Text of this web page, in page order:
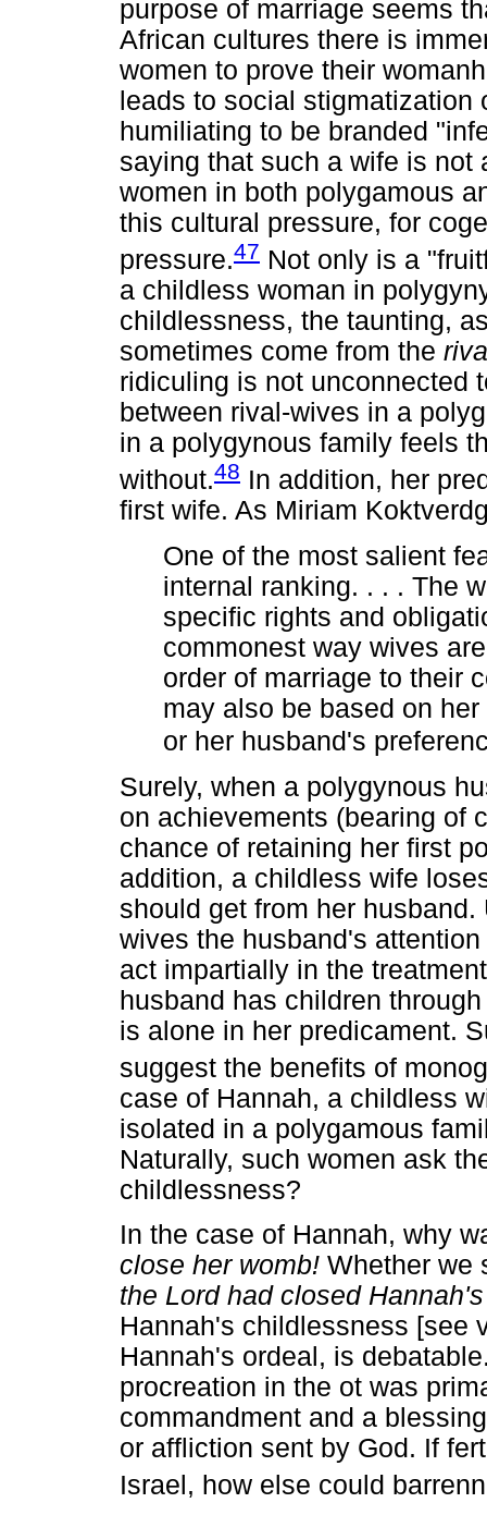
purpose of marriage seems
African cultures there is
women to prove their
leads to social stigmatization
humiliating to be branded
saying that such a wife is not
women in both polygamous
this cultural pressure, for
pressure.47 Not only is a
a childless woman in
childlessness, the taunting,
sometimes come from the
ridiculing is not unconnected
between rival-wives in a
in a polygynous family feels
without.48 In addition, her
first wife. As Miriam
One of the most salient
internal ranking. . . . The
specific rights and
commonest way wives
order of marriage to their
may also be based on
or her husband's
Surely, when a polygynous
on achievements (bearing of
chance of retaining her first
addition, a childless wife
should get from her
wives the husband's
act impartially in the
husband has children
is alone in her predicament.
suggest the benefits of
case of Hannah, a childless
isolated in a polygamous
Naturally, such women ask
childlessness?
In the case of Hannah, why
close her womb! Whether we
the Lord had closed
Hannah's childlessness [see
Hannah's ordeal, is
procreation in the ot was
commandment and a
or affliction sent by God. If
Israel, how else could